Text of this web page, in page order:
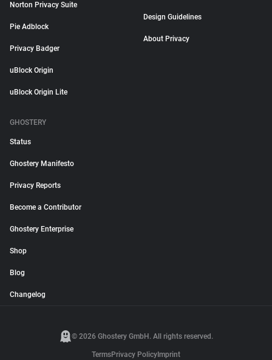
Norton Privacy Suite
Pie Adblock
Privacy Badger
uBlock Origin
uBlock Origin Lite
Design Guidelines
About Privacy
GHOSTERY
Status
Ghostery Manifesto
Privacy Reports
Become a Contributor
Ghostery Enterprise
Shop
Blog
Changelog
© 2026 Ghostery GmbH. All rights reserved.
TermsPrivacy Policy Imprint